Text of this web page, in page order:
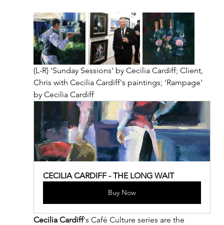
(L-R) 'Sunday Sessions' by Cecilia Cardiff; Client,
Chris with Cecilia Cardiff's paintings; 'Rampage'
by Cecilia Cardiff
CECILIA CARDIFF - THE LONG WAIT
Buy Now
Cecilia Cardiff's Café Culture series are the